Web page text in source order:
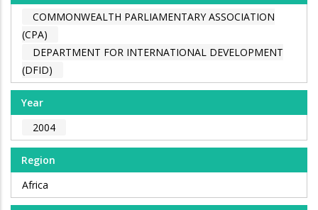
COMMONWEALTH PARLIAMENTARY ASSOCIATION
(CPA)
DEPARTMENT FOR INTERNATIONAL DEVELOPMENT
(DFID)
Year
2004
Region
Africa